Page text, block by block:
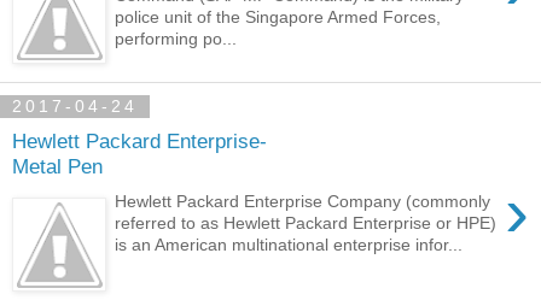
police unit of the Singapore Armed Forces,
performing po...
2017-04-24
Hewlett Packard Enterprise-
Metal Pen
›
Hewlett Packard Enterprise Company (commonly
referred to as Hewlett Packard Enterprise or HPE)
is an American multinational enterprise infor...